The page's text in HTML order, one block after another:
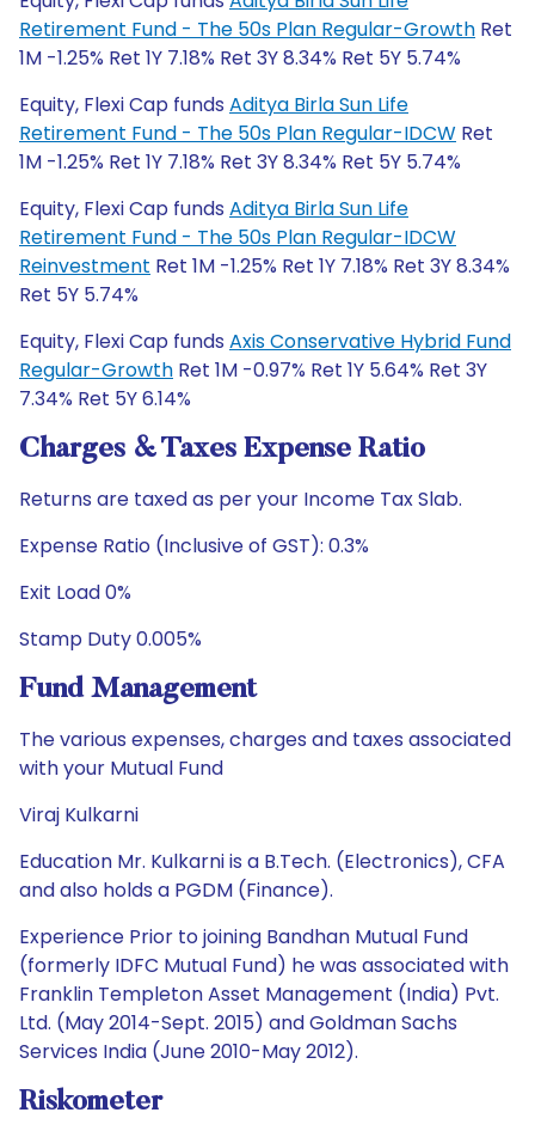
Retirement Fund - The 50s Plan Regular-Growth Ret
1M -1.25% Ret 1Y 7.18% Ret 3Y 8.34% Ret 5Y 5.74%
Equity, Flexi Cap funds Aditya Birla Sun Life
Retirement Fund - The 50s Plan Regular-IDCW Ret
1M -1.25% Ret 1Y 7.18% Ret 3Y 8.34% Ret 5Y 5.74%
Equity, Flexi Cap funds Aditya Birla Sun Life
Retirement Fund - The 50s Plan Regular-IDCW
Reinvestment Ret 1M -1.25% Ret 1Y 7.18% Ret 3Y 8.34%
Ret 5Y 5.74%
Equity, Flexi Cap funds Axis Conservative Hybrid Fund
Regular-Growth Ret 1M -0.97% Ret 1Y 5.64% Ret 3Y
7.34% Ret 5Y 6.14%
Charges & Taxes Expense Ratio
Returns are taxed as per your Income Tax Slab.
Expense Ratio (Inclusive of GST): 0.3%
Exit Load 0%
Stamp Duty 0.005%
Fund Management
The various expenses, charges and taxes associated
with your Mutual Fund
Viraj Kulkarni
Education Mr. Kulkarni is a B.Tech. (Electronics), CFA
and also holds a PGDM (Finance).
Experience Prior to joining Bandhan Mutual Fund
(formerly IDFC Mutual Fund) he was associated with
Franklin Templeton Asset Management (India) Pvt.
Ltd. (May 2014-Sept. 2015) and Goldman Sachs
Services India (June 2010-May 2012).
Riskometer